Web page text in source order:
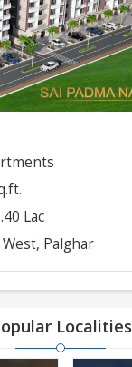
Lac
Palghar
Localities